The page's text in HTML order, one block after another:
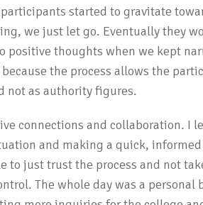
started to gravitate
we just let go. Eventually they
thoughts when we kept
the process allows the
not as authority figures.
connections and collaboration. I
and making a quick,
to just trust the process and not
The whole day was a personal